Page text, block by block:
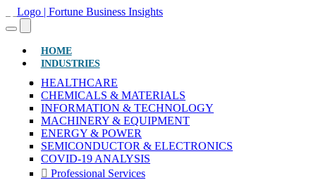
HOME(CURRENT)
INDUSTRIES
HEALTHCARE
CHEMICALS & MATERIALS
INFORMATION & TECHNOLOGY
MACHINERY & EQUIPMENT
ENERGY & POWER
SEMICONDUCTOR & ELECTRONICS
COVID-19 ANALYSIS
Professional Services